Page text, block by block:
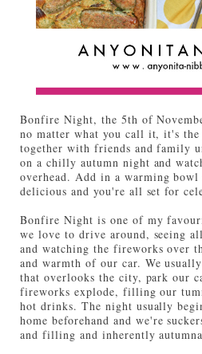
Bonfire Night, the 5th of
no matter what you call it, it's
together with friends and family
on a chilly autumn night and
overhead. Add in a warming
delicious and you're all set for
Bonfire Night is one of my
we love to drive around, seeing
and watching the fireworks over
and warmth of our car. We
that overlooks the city, park our
fireworks explode, filling our
hot drinks. The night usually
home beforehand and we're
and filling and inherently